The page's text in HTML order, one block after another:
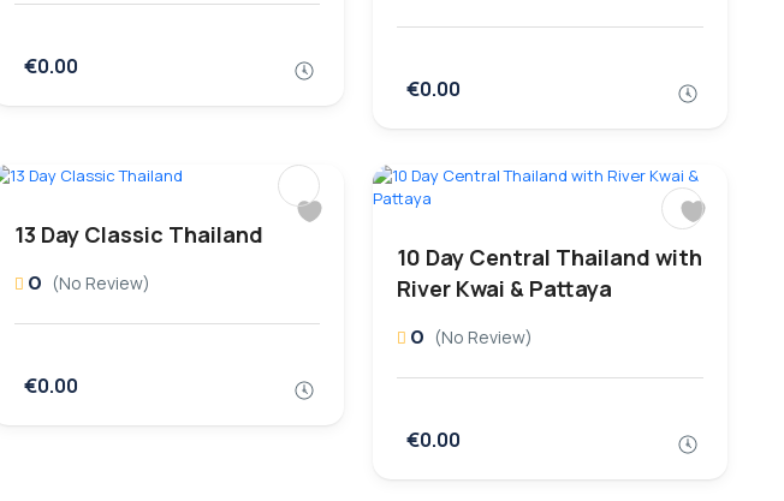
€0.00
€0.00
13 Day Classic Thailand
0 (No Review)
€0.00
10 Day Central Thailand with
River Kwai & Pattaya
0 (No Review)
€0.00